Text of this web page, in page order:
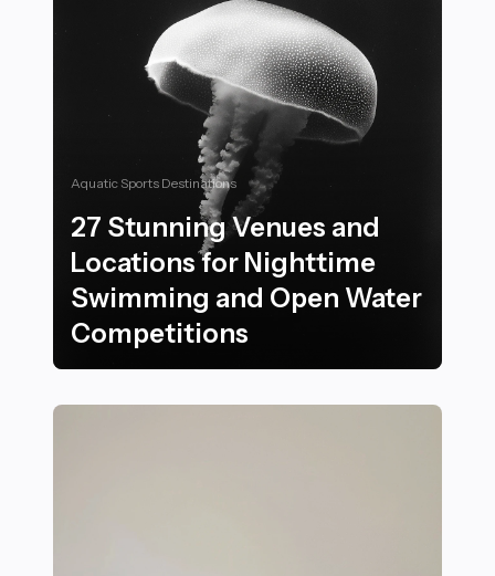
Aquatic Sports Destinations
27 Stunning Venues and
Locations for Nighttime
Swimming and Open Water
Competitions